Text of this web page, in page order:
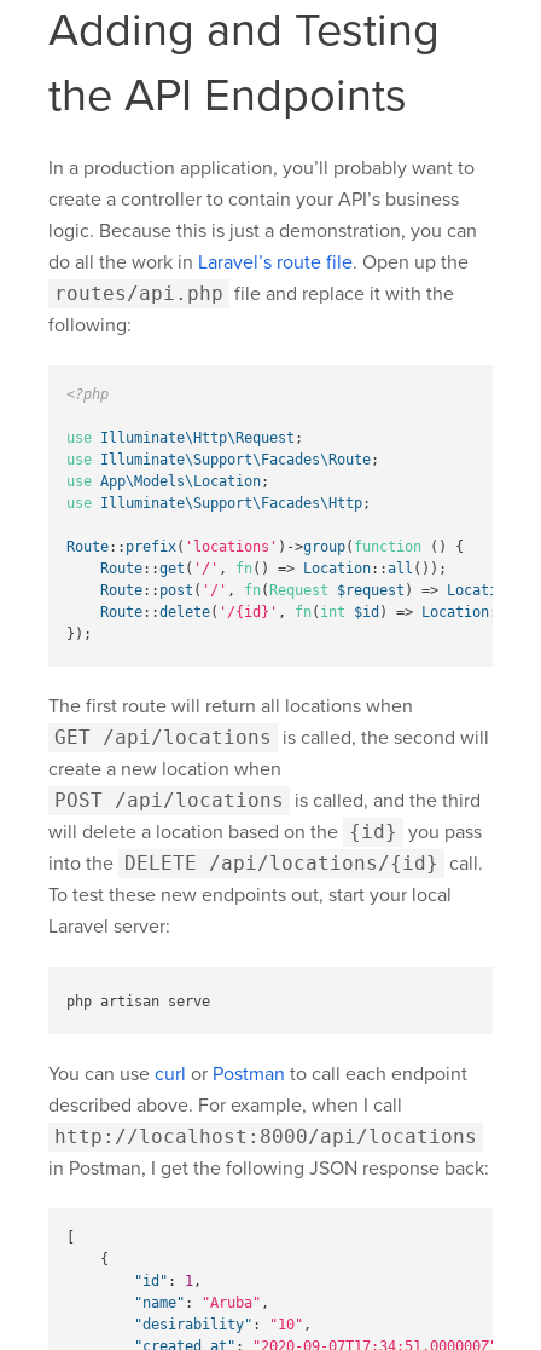
Adding and Testing
the API Endpoints
In a production application, you’ll probably want to
create a controller to contain your API’s business
logic. Because this is just a demonstration, you can
do all the work in Laravel’s route file. Open up the
routes/api.php file and replace it with the
following:
<?php
use Illuminate\Http\Request ;
use Illuminate\Support\Facades\Route;
use App\Models\Location;
use Illuminate\Support\Facades\Http;
Route:: prefix( 'locations' ) ->group( function ()
{
Route::get ( '/' , fn() => Location::all ());
Route:: post ( '/' , fn( Request $request ) => Location
Route::delete( '/{id}' , fn( int $id ) => Location::
});
The first route will return all locations when
GET /api/locations
is called, the second will
create a new location when
POST /api/locations
is called, and the third
will delete a location based on the {id} you pass
into the DELETE /api/locations/{id} call.
To test these new endpoints out, start your local
Laravel server:
You can use curl or Postman to call each endpoint
described above. For example, when I call
http://localhost:8000/api/locations
in Postman, I get the following JSON response back:
{
"id" : 1,
"name" : "Aruba" ,
"desirability" : "10" ,
"created_at" : "2020-09-07T17:34:51.000000Z"